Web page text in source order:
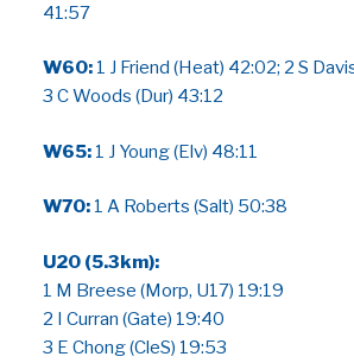
41:57
W60: 1 J Friend (Heat) 42:02; 2 S
3 C Woods (Dur) 43:12
W65: 1 J Young (Elv) 48:11
W70: 1 A Roberts (Salt) 50:38
U20 (5.3km):
1 M Breese (Morp, U17) 19:19
2 I Curran (Gate) 19:40
3 E Chong (CleS) 19:53